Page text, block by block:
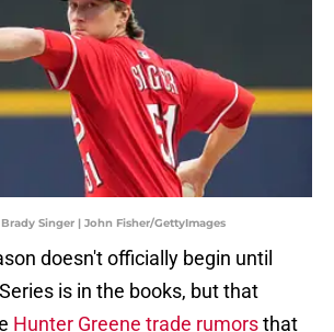
Singer | John Fisher/GettyImages
doesn't officially begin until
is in the books, but that
Hunter Greene trade rumorsthat